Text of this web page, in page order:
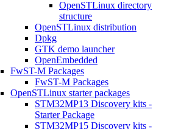
OpenSTLinux directory
structure
OpenSTLinux distribution
Dpkg
GTK demo launcher
OpenEmbedded
FwST-M Packages
FwST-M Packages
OpenSTLinux starter packages
STM32MP13 Discovery kits -
Starter Package
STM32MP15 Discovery kits -